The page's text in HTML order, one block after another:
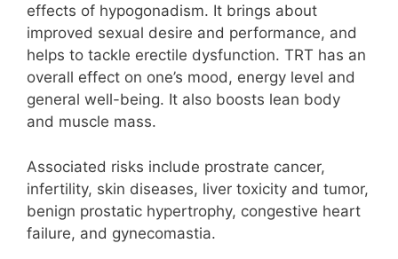
effects of hypogonadism. It brings about
improved sexual desire and performance, and
helps to tackle erectile dysfunction. TRT has an
overall effect on one’s mood, energy level and
general well-being. It also boosts lean body
and muscle mass.
Associated risks include prostrate cancer,
infertility, skin diseases, liver toxicity and tumor,
benign prostatic hypertrophy, congestive heart
failure, and gynecomastia.